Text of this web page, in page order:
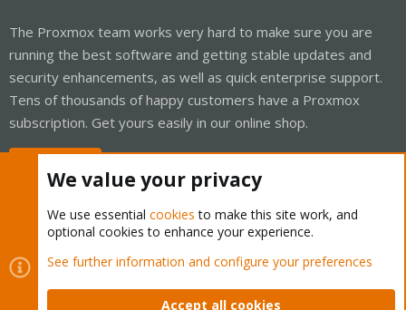
The Proxmox team works very hard to make sure you are
running the best software and getting stable updates and
security enhancements, as well as quick enterprise support.
Tens of thousands of happy customers have a Proxmox
subscription. Get yours easily in our online shop.
Cookies
Proxmox Support Forum - Light Mode
Contact us
Terms and rules Privacy policy Help Home
We value your privacy
We use essential cookies to make this site work, and
optional cookies to enhance your experience.
See further information and configure your preferences
Accept all cookies